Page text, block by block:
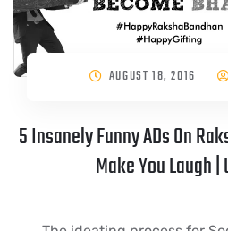
AUGUST 18, 2016
5 Insanely Funny ADs On
Make You Laugh